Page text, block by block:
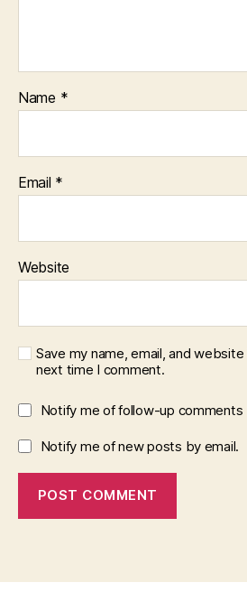
Name *
Email *
Website
Save my name, email, and
next time I comment.
Notify me of follow-up comments
Notify me of new posts by email.